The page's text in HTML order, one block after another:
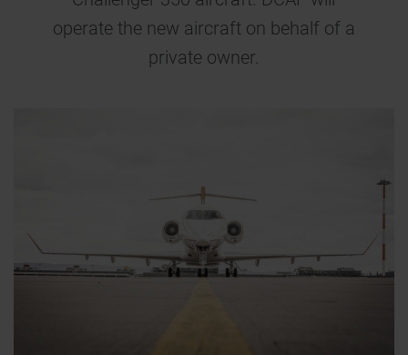
operate the new aircraft on behalf of a
private owner.